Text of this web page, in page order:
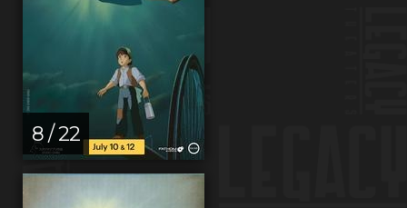
8 / 22